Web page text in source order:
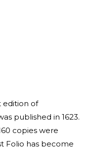
edition of
published in 1623.
copies were
Folio has become